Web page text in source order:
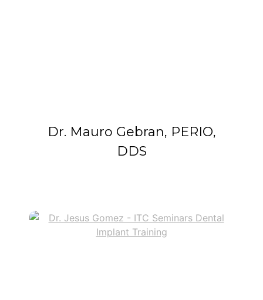
Dr. Mauro Gebran, PERIO,
DDS